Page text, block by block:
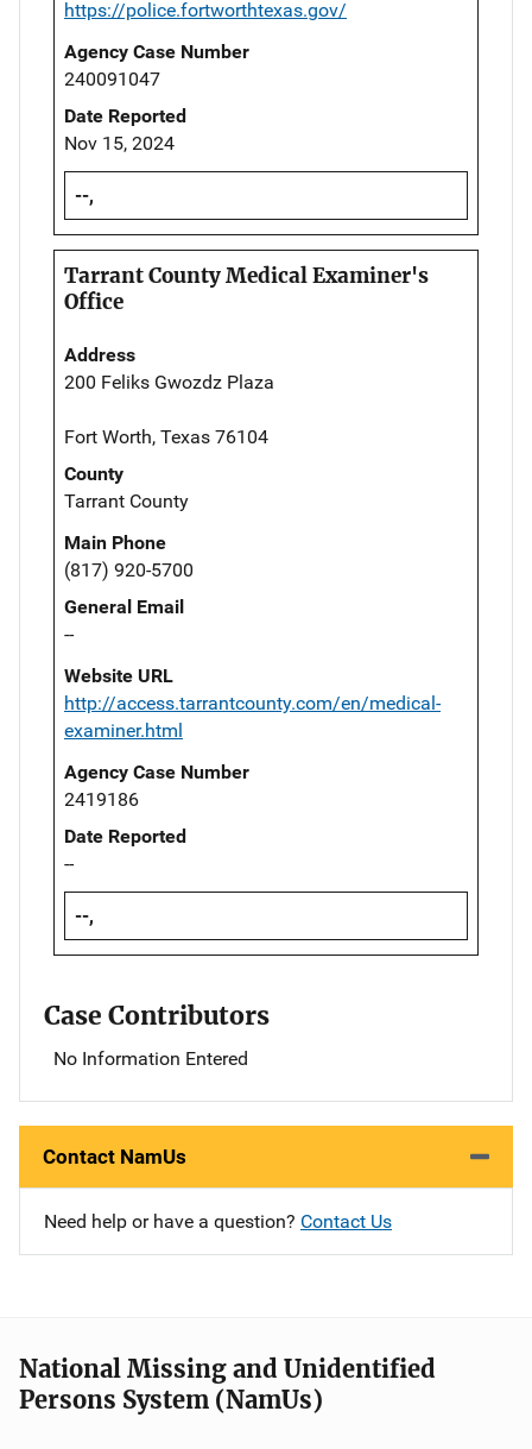
https://police.fortworthtexas.gov/
Agency Case Number
240091047
Date Reported
Nov 15, 2024
--,
Tarrant County Medical Examiner's
Office
Address
200 Feliks Gwozdz Plaza
Fort Worth, Texas 76104
County
Tarrant County
Main Phone
(817) 920-5700
General Email
--
Website URL
http://access.tarrantcounty.com/en/medical-
examiner.html
Agency Case Number
2419186
Date Reported
--
--,
Case Contributors
No Information Entered
Contact NamUs
Need help or have a question? Contact Us
National Missing and Unidentified
Persons System (NamUs)